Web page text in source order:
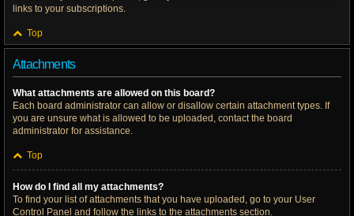
links to your subscriptions.
Top
Attachments
What attachments are allowed on this board?
Each board administrator can allow or disallow certain attachment types. If
you are unsure what is allowed to be uploaded, contact the board
administrator for assistance.
Top
How do I find all my attachments?
To find your list of attachments that you have uploaded, go to your User
Control Panel and follow the links to the attachments section.